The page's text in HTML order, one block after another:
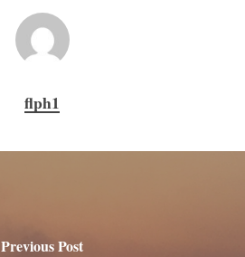
flph1
Previous Post